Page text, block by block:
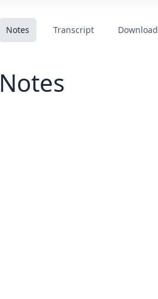
Notes Transcript Download
Notes